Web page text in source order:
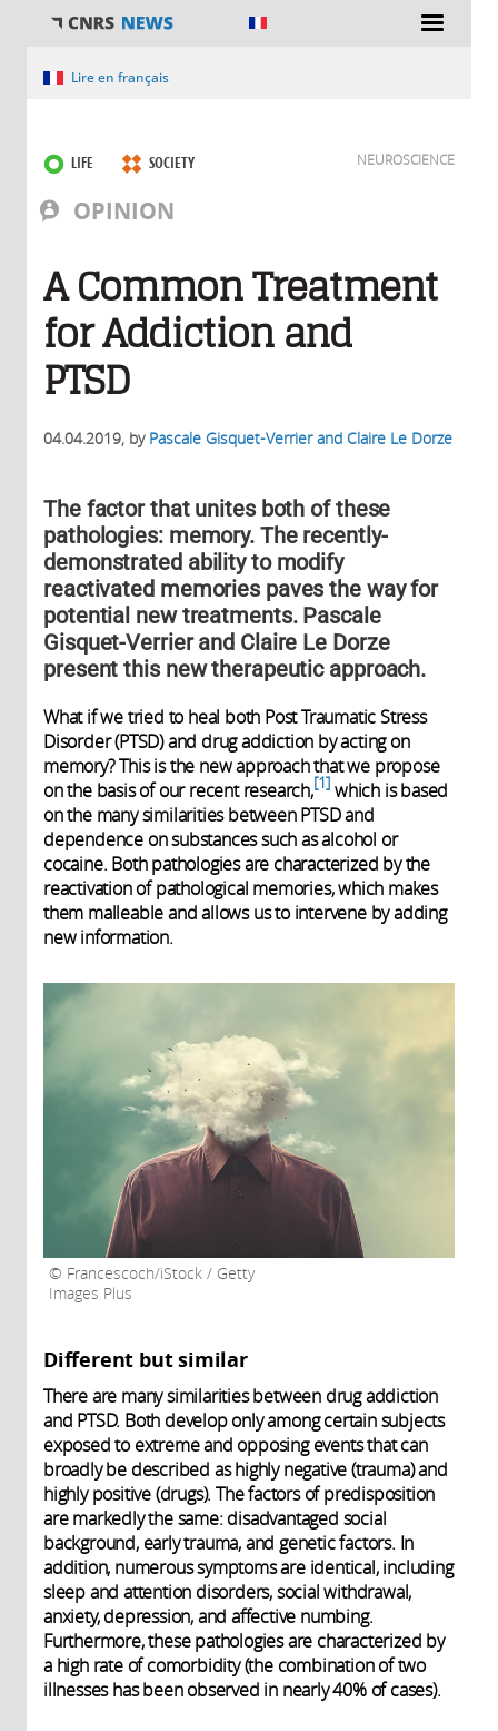
You are hereLire en français
OPINION
LIFE SOCIETY NEUROSCIENCE
A Common Treatment
for Addiction and
PTSD
04.04.2019, by Pascale Gisquet-Verrier and Claire Le Dorze
The factor that unites both of these
pathologies: memory. The recently-
demonstrated ability to modify
reactivated memories paves the way for
potential new treatments. Pascale
Gisquet-Verrier and Claire Le Dorze
present this new therapeutic approach.
What if we tried to heal both Post Traumatic Stress
Disorder (PTSD) and drug addiction by acting on
memory? This is the new approach that we propose
on the basis of our recent research, 1 which is based
on the many similarities between PTSD and
dependence on substances such as alcohol or
cocaine. Both pathologies are characterized by the
reactivation of pathological memories, which makes
them malleable and allows us to intervene by adding
new information.
Francescoch/iStock / Getty
Images Plus
Different but similar
There are many similarities between drug addiction
and PTSD. Both develop only among certain subjects
exposed to extreme and opposing events that can
broadly be described as highly negative (trauma) and
highly positive (drugs). The factors of predisposition
are markedly the same: disadvantaged social
background, early trauma, and genetic factors. In
addition, numerous symptoms are identical, including
sleep and attention disorders, social withdrawal,
anxiety, depression, and affective numbing.
Furthermore, these pathologies are characterized by
a high rate of comorbidity (the combination of two
illnesses has been observed in nearly 40% of cases).